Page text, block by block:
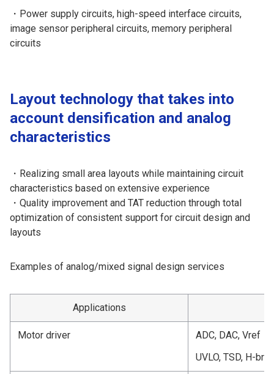
・Power supply circuits, high-speed interface circuits,
image sensor peripheral circuits, memory peripheral
circuits
Layout technology that takes into
account densification and analog
characteristics
・Realizing small area layouts while maintaining circuit
characteristics based on extensive experience
・Quality improvement and TAT reduction through total
optimization of consistent support for circuit design and
layouts
Examples of analog/mixed signal design services
Applications
Motor driver
ADC, DAC, Vref
UVLO, TSD, H-